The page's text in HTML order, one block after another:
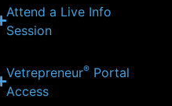
Attend a Live Info
Session
Vetrepreneur® Portal
Access